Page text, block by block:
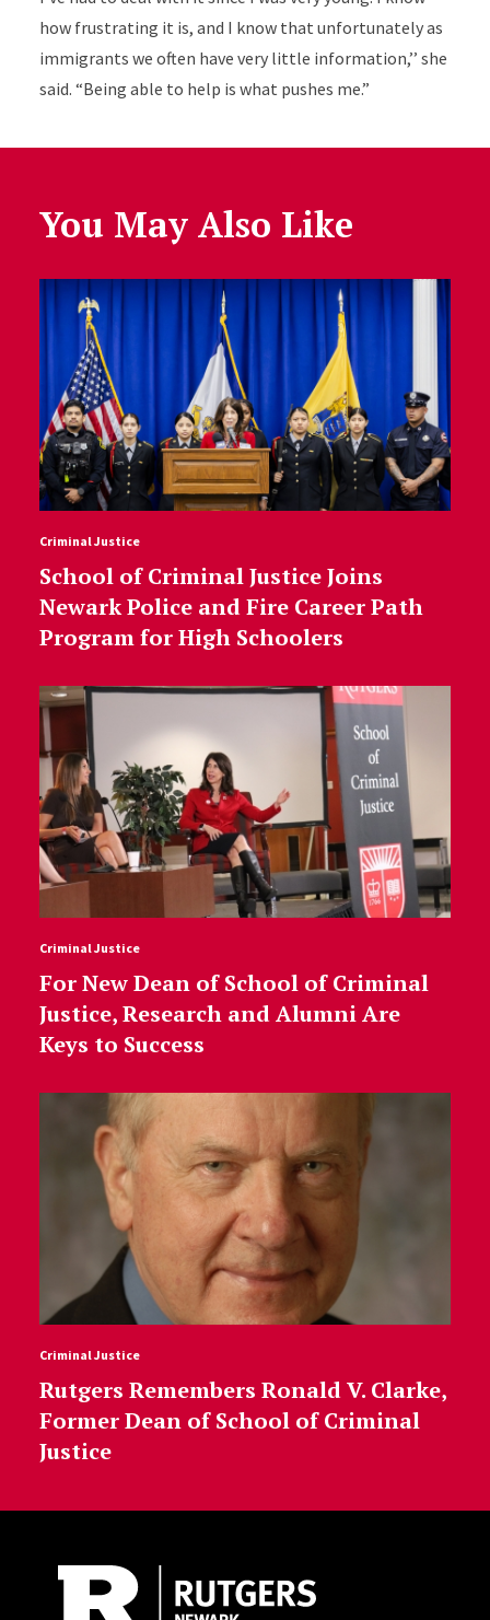
how frustrating it is, and I know that unfortunately as
immigrants we often have very little information,’’ she
said. “Being able to help is what pushes me.”
You May Also Like
Criminal Justice
School of Criminal Justice Joins
Newark Police and Fire Career Path
Program for High Schoolers
Criminal Justice
For New Dean of School of Criminal
Justice, Research and Alumni Are
Keys to Success
Criminal Justice
Rutgers Remembers Ronald V. Clarke,
Former Dean of School of Criminal
Justice